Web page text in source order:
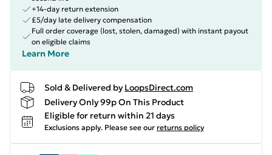
+14-day return extension
£5/day late delivery compensation
Full order coverage (lost, stolen, damaged) with instant payout
on eligible claims
Learn More
Sold & Delivered by LoopsDirect.com
Delivery Only 99p On This Product
Eligible for return within 21 days
Exclusions apply. Please see our returns policy